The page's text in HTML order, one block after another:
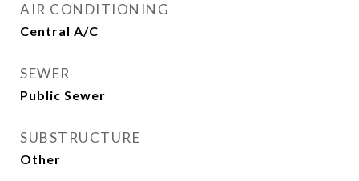
AIR CONDITIONING
Central A/C
SEWER
Public Sewer
SUBSTRUCTURE
Other